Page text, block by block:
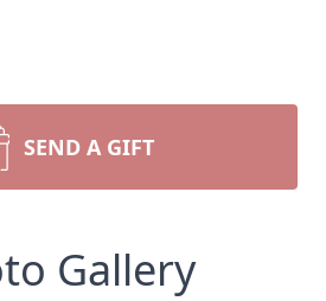
SEND A GIFT
Gallery